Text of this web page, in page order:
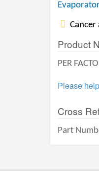
Product
PER
Please
Cross
Part